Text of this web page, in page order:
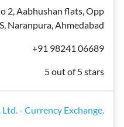
2, Aabhushan flats, Opp
Naranpura, Ahmedabad
+91 98241 06689
5 out of 5 stars
- Currency Exchange.